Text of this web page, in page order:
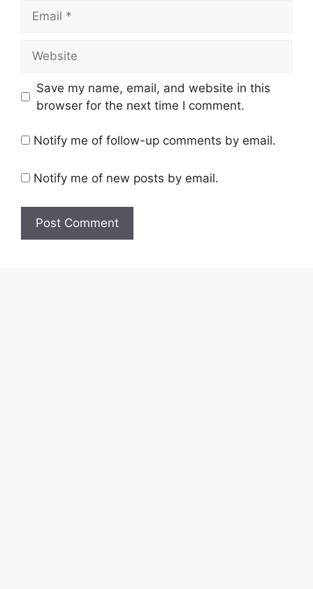
Save my name, email, and website in this
browser for the next time I comment.
Notify me of follow-up comments by email.
Notify me of new posts by email.